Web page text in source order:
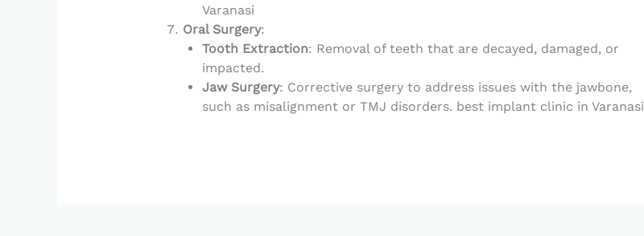
Varanasi
Oral Surgery:
Tooth Extraction: Removal of teeth that are decayed, damaged, or
impacted.
Jaw Surgery: Corrective surgery to address issues with the jawbone,
such as misalignment or TMJ disorders. best implant clinic in Varanasi